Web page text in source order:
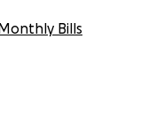
Bills